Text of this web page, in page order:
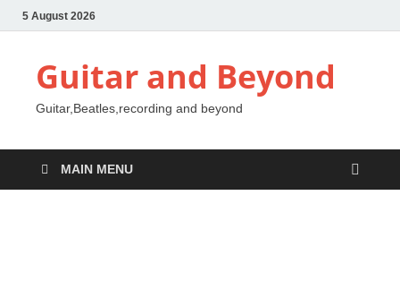
5 August 2026
Guitar and Beyond
Guitar,Beatles,recording and beyond
MAIN MENU